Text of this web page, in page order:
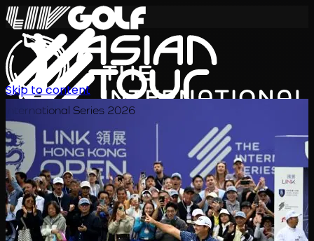
International Series 2026
Skip to content